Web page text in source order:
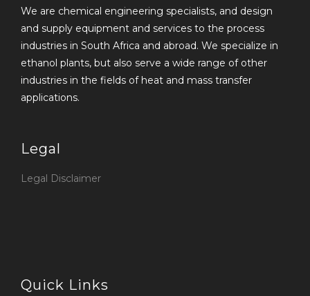
We are chemical engineering specialists, and design
and supply equipment and services to the process
industries in South Africa and abroad. We specialize in
ethanol plants, but also serve a wide range of other
industries in the fields of heat and mass transfer
applications.
Legal
Legal Disclaimer
Quick Links